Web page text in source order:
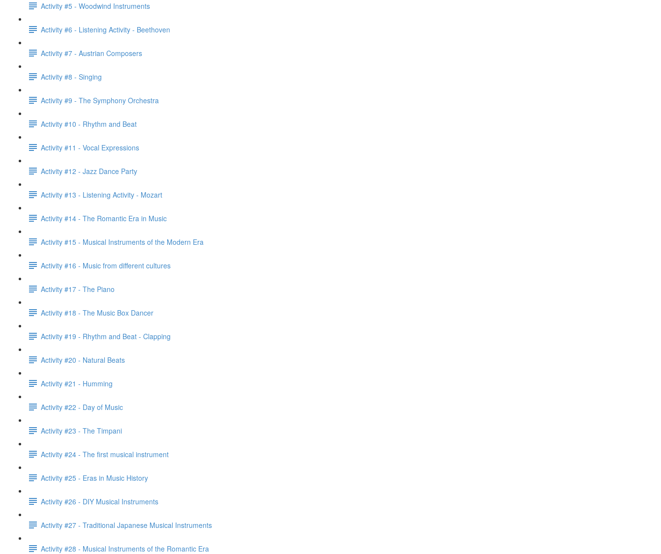
Activity #5 - Woodwind Instruments
Activity #6 - Listening Activity - Beethoven
Activity #7 - Austrian Composers
Activity #8 - Singing
Activity #9 - The Symphony Orchestra
Activity #10 - Rhythm and Beat
Activity #11 - Vocal Expressions
Activity #12 - Jazz Dance Party
Activity #13 - Listening Activity - Mozart
Activity #14 - The Romantic Era in Music
Activity #15 - Musical Instruments of the Modern Era
Activity #16 - Music from different cultures
Activity #17 - The Piano
Activity #18 - The Music Box Dancer
Activity #19 - Rhythm and Beat - Clapping
Activity #20 - Natural Beats
Activity #21 - Humming
Activity #22 - Day of Music
Activity #23 - The Timpani
Activity #24 - The first musical instrument
Activity #25 - Eras in Music History
Activity #26 - DIY Musical Instruments
Activity #27 - Traditional Japanese Musical Instruments
Activity #28 - Musical Instruments of the Romantic Era